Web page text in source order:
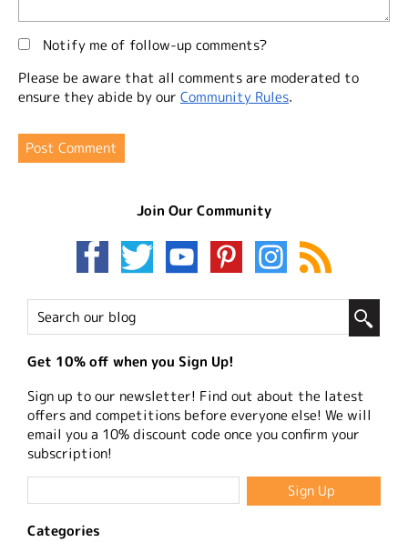
Notify me of follow-up comments?
Please be aware that all comments are moderated to
ensure they abide by our Community Rules.
Join Our Community
Get 10% off when you Sign Up!
Sign up to our newsletter! Find out about the latest
offers and competitions before everyone else! We will
email you a 10% discount code once you confirm your
subscription!
Categories